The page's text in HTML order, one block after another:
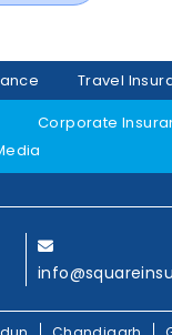
Travel
Corporate